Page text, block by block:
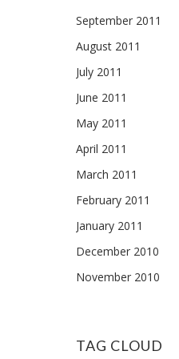
September 2011
August 2011
July 2011
June 2011
May 2011
April 2011
March 2011
February 2011
January 2011
December 2010
November 2010
TAG CLOUD